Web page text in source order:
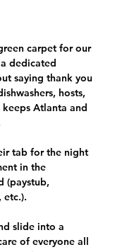
carpet for our
dedicated
saying thank you
hosts,
Atlanta and
tab for the night
in the
(paystub,
etc.).
slide into a
of everyone all